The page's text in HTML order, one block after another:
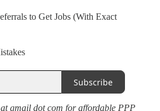
to Get Jobs (With Exact
Subscribe
gmail dot com for affordable PPP